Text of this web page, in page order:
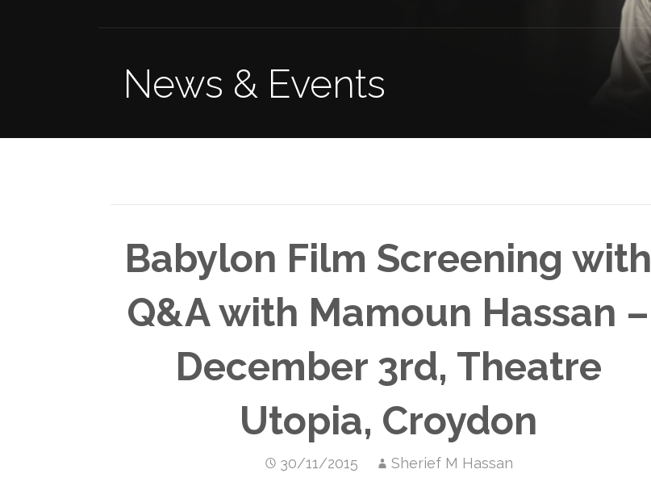
News & Events
Babylon Film Screening with
Q&A with Mamoun Hassan –
December 3rd, Theatre
Utopia, Croydon
30/11/2015 Sherief M Hassan